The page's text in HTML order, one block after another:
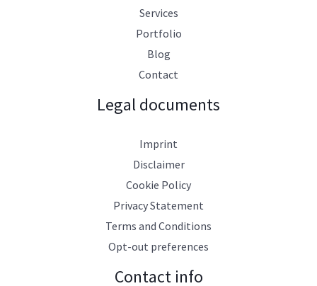
Services
Portfolio
Blog
Contact
Legal documents
Imprint
Disclaimer
Cookie Policy
Privacy Statement
Terms and Conditions
Opt-out preferences
Contact info